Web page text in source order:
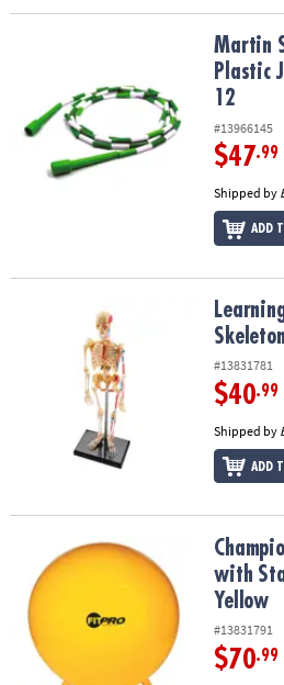
Martin Sports Segmented Plastic
Martin
Plastic
12
#13966145
$47.99
Shipped by
ADD
Learning Resources Model Skeleton
Skeleton
#13831781
$40.99
Shipped by
ADD
Champion Sports FitPro Ball with
with
Yellow
#13831791
$70.99